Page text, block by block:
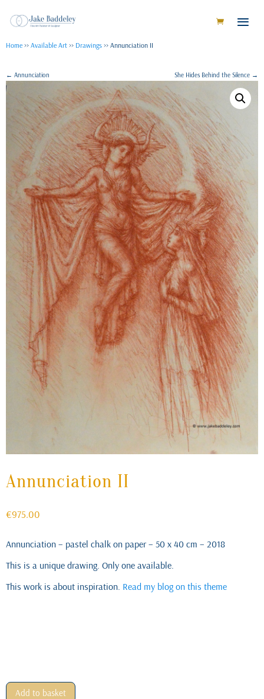
Home >> Available Art >> Drawings >> Annunciation II
← Annunciation She Hides Behind the Silence →
Annunciation II
€975.00
Annunciation – pastel chalk on paper – 50 x 40 cm – 2018
This is a unique drawing. Only one available.
This work is about inspiration. Read my blog on this theme
Add to basket